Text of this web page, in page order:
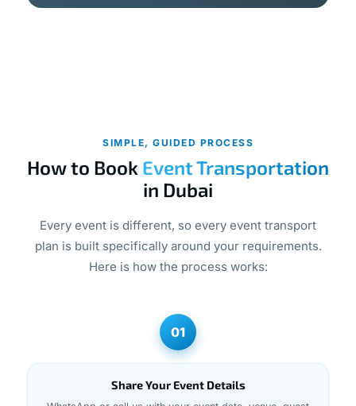
SIMPLE, GUIDED PROCESS
How to Book Event Transportation
in Dubai
Every event is different, so every event transport
plan is built specifically around your requirements.
Here is how the process works:
01
Share Your Event Details